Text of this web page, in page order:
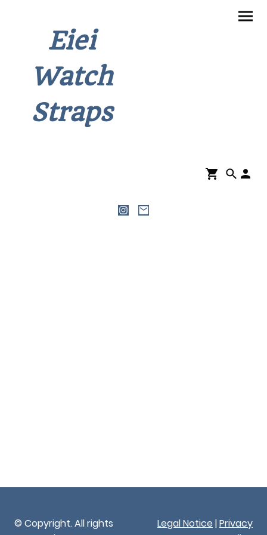
Eiei
Watch
Straps
© Copyright. All rights
Legal Notice |Privacy